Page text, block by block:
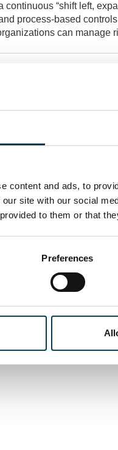
content and ads, to
site with our social
to them or that
Preferences
“shift left,
process-based
can manage